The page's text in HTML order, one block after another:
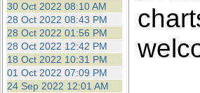
30 Oct 2022 08:10 AM
28 Oct 2022 08:43 PM
28 Oct 2022 01:56 PM
28 Oct 2022 12:42 PM
18 Oct 2022 10:31 PM
01 Oct 2022 07:09 PM
24 Sep 2022 12:01 AM